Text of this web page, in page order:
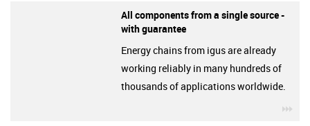
All components from a single source -
with guarantee
Energy chains from igus are already
working reliably in many hundreds of
thousands of applications worldwide.